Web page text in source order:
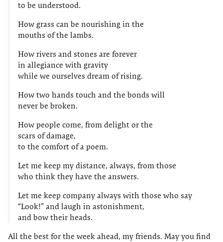
to be understood.
How grass can be nourishing in the
mouths of the lambs.
How rivers and stones are forever
in allegiance with gravity
while we ourselves dream of rising.
How two hands touch and the bonds will
never be broken.
How people come, from delight or the
scars of damage,
to the comfort of a poem.
Let me keep my distance, always, from those
who think they have the answers.
Let me keep company always with those who say
“Look!” and laugh in astonishment,
and bow their heads.
All the best for the week ahead, my friends. May you find